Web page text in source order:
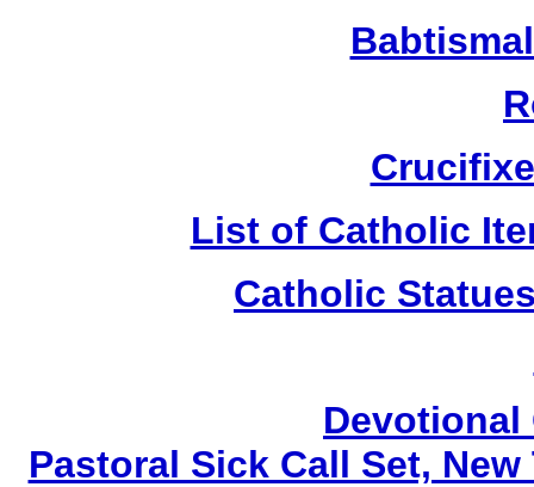
List of Catholic
Catholic
Devotional
Pastoral Sick Call Set,